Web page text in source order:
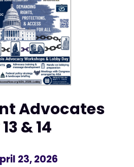
Advocates
& 14
23, 2026